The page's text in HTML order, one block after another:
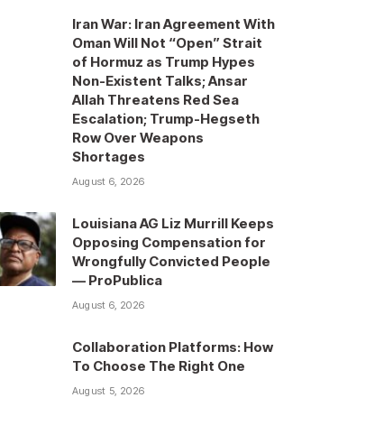
Iran War: Iran Agreement With
Oman Will Not “Open” Strait
of Hormuz as Trump Hypes
Non-Existent Talks; Ansar
Allah Threatens Red Sea
Escalation; Trump-Hegseth
Row Over Weapons
Shortages
August 6, 2026
Louisiana AG Liz Murrill Keeps
Opposing Compensation for
Wrongfully Convicted People
— ProPublica
August 6, 2026
Collaboration Platforms: How
To Choose The Right One
August 5, 2026